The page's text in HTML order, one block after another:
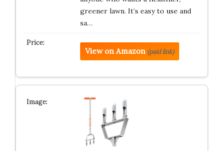
greener lawn. It’s easy to use and
sa…
View on Amazon (paid link)